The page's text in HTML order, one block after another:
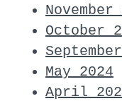
November
October
May 2024
April